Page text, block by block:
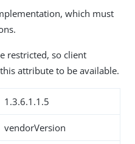
which must
restricted, so client
attribute to be available.
1.3.6.1.1.5
vendorVersion